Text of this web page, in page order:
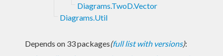
Diagrams.TwoD.Vector
Diagrams.Util
Depends on 33 packages(full list with versions):